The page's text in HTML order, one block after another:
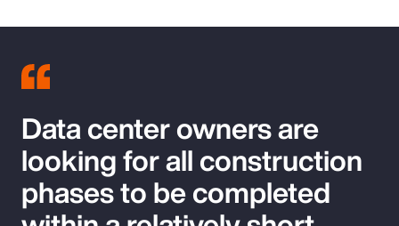
Data center owners are
looking for all construction
phases to be completed